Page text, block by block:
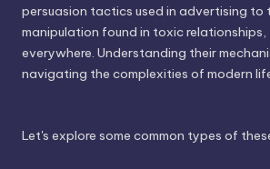
persuasion tactics used in advertising to
manipulation found in toxic relationships,
everywhere. Understanding their
navigating the complexities of modern
Let's explore some common types of